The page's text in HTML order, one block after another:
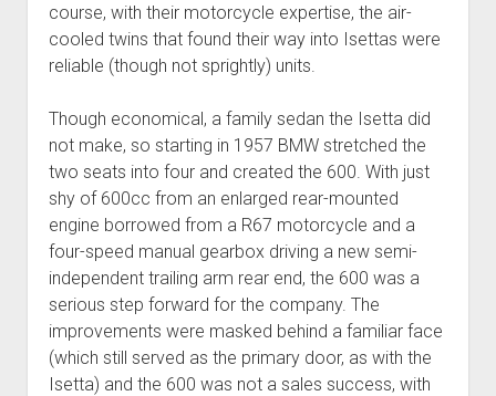
course, with their motorcycle expertise, the air-
cooled twins that found their way into Isettas were
reliable (though not sprightly) units.
Though economical, a family sedan the Isetta did
not make, so starting in 1957 BMW stretched the
two seats into four and created the 600. With just
shy of 600cc from an enlarged rear-mounted
engine borrowed from a R67 motorcycle and a
four-speed manual gearbox driving a new semi-
independent trailing arm rear end, the 600 was a
serious step forward for the company. The
improvements were masked behind a familiar face
(which still served as the primary door, as with the
Isetta) and the 600 was not a sales success, with